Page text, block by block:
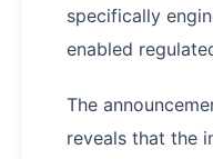
specifically
enabled
The
reveals that the